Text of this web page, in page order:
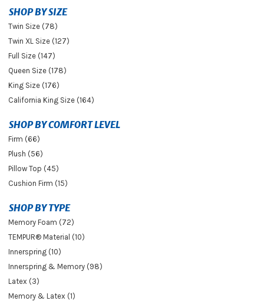
SHOP BY SIZE
Twin Size (78)
Twin XL Size (127)
Full Size (147)
Queen Size (178)
King Size (176)
California King Size (164)
SHOP BY COMFORT LEVEL
Firm (66)
Plush (56)
Pillow Top (45)
Cushion Firm (15)
SHOP BY TYPE
Memory Foam (72)
TEMPUR® Material (10)
Innerspring (10)
Innerspring & Memory (98)
Latex (3)
Memory & Latex (1)